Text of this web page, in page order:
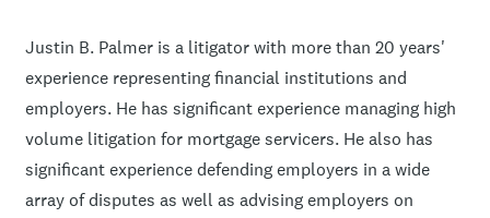
Justin B. Palmer is a litigator with more than 20 years'
experience representing financial institutions and
employers. He has significant experience managing high
volume litigation for mortgage servicers. He also has
significant experience defending employers in a wide
array of disputes as well as advising employers on